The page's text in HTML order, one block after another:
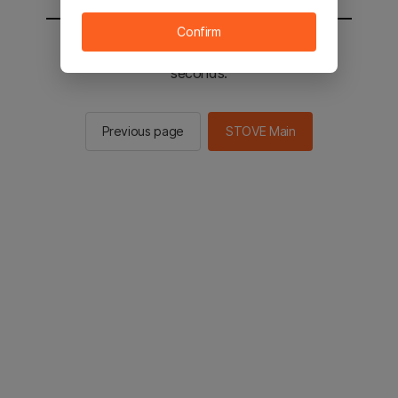
You will be sent to the STOVE main in 2
seconds.
Previous page STOVE Main
Confirm